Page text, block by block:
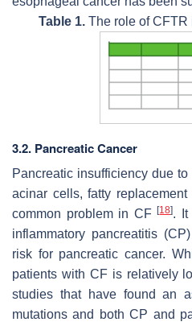
Table 1. The role of CFTR
3.2. Pancreatic Cancer
Pancreatic insufficiency due
acinar cells, fatty
common problem in CF[18]. It
inflammatory pancreatitis
risk for pancreatic cancer.
patients with CF is relatively
studies that have found an
mutations and both CP and